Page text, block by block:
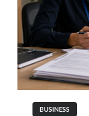
BUSINESS